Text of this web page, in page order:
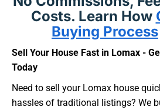
Costs. Learn How
Buying Process
Sell Your House Fast in Lomax -
Today
Need to sell your Lomax house
hassles of traditional listings? We